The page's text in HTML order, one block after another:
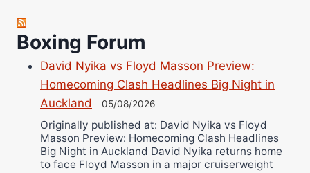
Richard Eberline
Danny Wilson
Bruce Dingo
Alejandro Tostado
Wellington Amadulu
Boxing Forum
David Nyika vs Floyd Masson Preview:
Homecoming Clash Headlines Big Night in
Auckland
05/08/2026
Originally published at: David Nyika vs Floyd
Masson Preview: Homecoming Clash Headlines
Big Night in Auckland David Nyika returns home
to face Floyd Masson in a major cruiserweight